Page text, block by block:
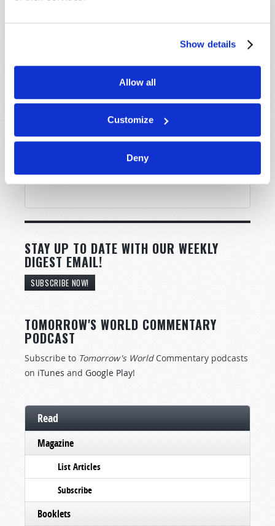
Show details
Allow all
Customize
Deny
STAY UP TO DATE WITH OUR WEEKLY
DIGEST EMAIL!
SUBSCRIBE NOW!
TOMORROW'S WORLD COMMENTARY
PODCAST
Subscribe to Tomorrow's World Commentary podcasts
on iTunes and Google Play!
Read
Magazine
List Articles
Subscribe
Booklets